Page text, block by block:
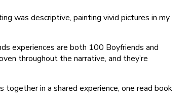
was descriptive, painting vivid pictures in my
experiences are both 100 Boyfriends and
throughout the narrative, and they’re
in a shared experience, one read book